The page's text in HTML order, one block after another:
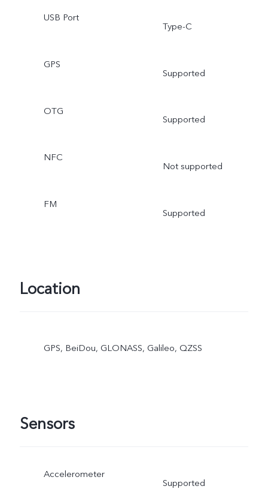
USB Port
Type-C
GPS
Supported
OTG
Supported
NFC
Not supported
FM
Supported
Location
GPS, BeiDou, GLONASS, Galileo, QZSS
Sensors
Accelerometer
Supported